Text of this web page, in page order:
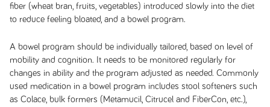
fiber (wheat bran, fruits, vegetables) introduced slowly into the diet
to reduce feeling bloated, and a bowel program.
A bowel program should be individually tailored, based on level of
mobility and cognition. It needs to be monitored regularly for
changes in ability and the program adjusted as needed. Commonly
used medication in a bowel program includes stool softeners such
as Colace, bulk formers (Metamucil, Citrucel and FiberCon, etc.),